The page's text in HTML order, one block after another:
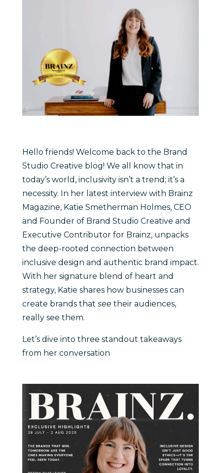
Hello friends! Welcome back to the Brand
Studio Creative blog! We all know that in
today’s world, inclusivity isn’t a trend; it’s a
necessity. In her latest interview with Brainz
Magazine, Katie Smetherman Holmes, CEO
and Founder of Brand Studio Creative and
Executive Contributor for Brainz, unpacks
the deep-rooted connection between
inclusive design and authentic brand impact.
With her signature blend of heart and
strategy, Katie shares how businesses can
create brands that see their audiences,
really see them.
Let’s dive into three standout takeaways
from her conversation